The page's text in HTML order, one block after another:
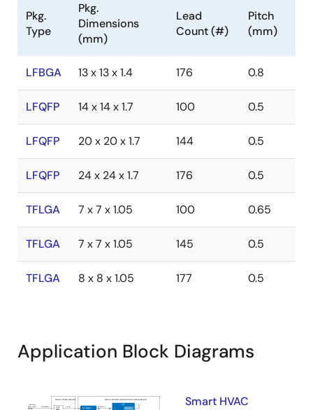
Pkg.
Type
Pkg.
Dimensions
(mm)
Lead
Count (#)
Pitch
(mm)
LFBGA 13 x 13 x 1.4 176 0.8
LFQFP 14 x 14 x 1.7 100 0.5
LFQFP 20 x 20 x 1.7 144 0.5
LFQFP 24 x 24 x 1.7 176 0.5
TFLGA 7 x 7 x 1.05 100 0.65
TFLGA 7 x 7 x 1.05 145 0.5
TFLGA 8 x 8 x 1.05 177 0.5
Application Block Diagrams
Smart HVAC